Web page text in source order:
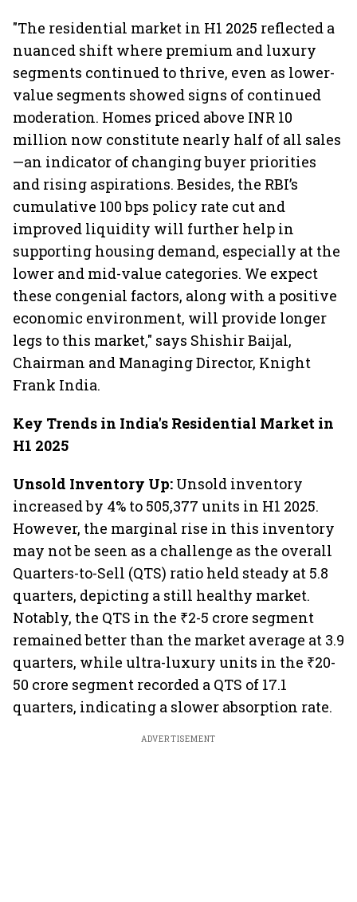
"The residential market in H1 2025 reflected a
nuanced shift where premium and luxury
segments continued to thrive, even as lower-
value segments showed signs of continued
moderation. Homes priced above INR 10
million now constitute nearly half of all sales
—an indicator of changing buyer priorities
and rising aspirations. Besides, the RBI’s
cumulative 100 bps policy rate cut and
improved liquidity will further help in
supporting housing demand, especially at the
lower and mid-value categories. We expect
these congenial factors, along with a positive
economic environment, will provide longer
legs to this market," says Shishir Baijal,
Chairman and Managing Director, Knight
Frank India.
Key Trends in India's Residential Market in
H1 2025
Unsold Inventory Up: Unsold inventory
increased by 4% to 505,377 units in H1 2025.
However, the marginal rise in this inventory
may not be seen as a challenge as the overall
Quarters-to-Sell (QTS) ratio held steady at 5.8
quarters, depicting a still healthy market.
Notably, the QTS in the ₹2-5 crore segment
remained better than the market average at 3.9
quarters, while ultra-luxury units in the ₹20-
50 crore segment recorded a QTS of 17.1
quarters, indicating a slower absorption rate.
ADVERTISEMENT